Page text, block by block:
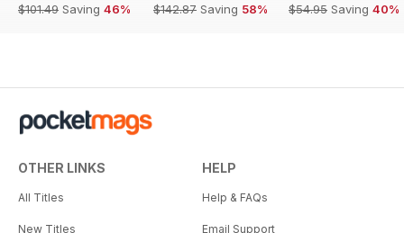
$101.49 Saving 46%
$142.87 Saving 58%
$54.95 Saving 40%
OTHER LINKS
All Titles
New Titles
HELP
Help & FAQs
Email Support